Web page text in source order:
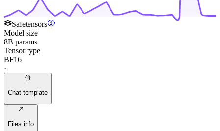
Safetensors
Model size
8B params
Tensor type
BF16
·
Chat template
Files info